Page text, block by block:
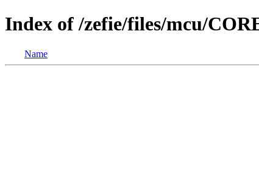
Index of /zefie/files/mcu/
Name